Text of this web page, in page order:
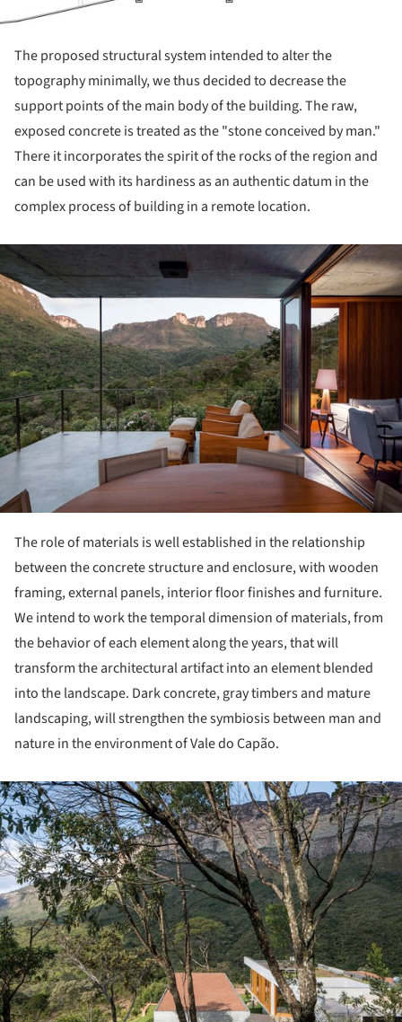
The proposed structural system intended to alter the
topography minimally, we thus decided to decrease the
support points of the main body of the building. The raw,
exposed concrete is treated as the "stone conceived by man."
There it incorporates the spirit of the rocks of the region and
can be used with its hardiness as an authentic datum in the
complex process of building in a remote location.
The role of materials is well established in the relationship
between the concrete structure and enclosure, with wooden
framing, external panels, interior floor finishes and furniture.
We intend to work the temporal dimension of materials, from
the behavior of each element along the years, that will
transform the architectural artifact into an element blended
into the landscape. Dark concrete, gray timbers and mature
landscaping, will strengthen the symbiosis between man and
nature in the environment of Vale do Capão.